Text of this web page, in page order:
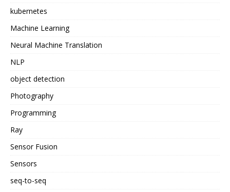
kubernetes
Machine Learning
Neural Machine Translation
NLP
object detection
Photography
Programming
Ray
Sensor Fusion
Sensors
seq-to-seq